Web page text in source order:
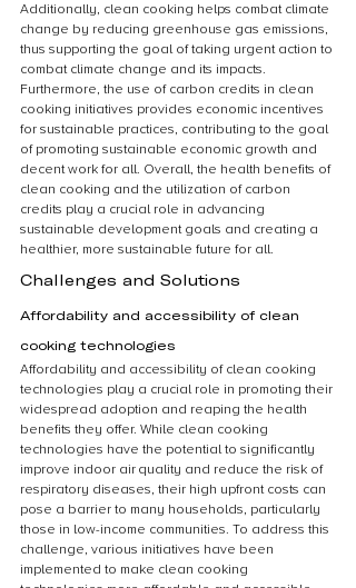
Additionally, clean cooking helps combat climate
change by reducing greenhouse gas emissions,
thus supporting the goal of taking urgent action to
combat climate change and its impacts.
Furthermore, the use of carbon credits in clean
cooking initiatives provides economic incentives
for sustainable practices, contributing to the goal
of promoting sustainable economic growth and
decent work for all. Overall, the health benefits of
clean cooking and the utilization of carbon
credits play a crucial role in advancing
sustainable development goals and creating a
healthier, more sustainable future for all.
Challenges and Solutions
Affordability and accessibility of clean
cooking technologies
Affordability and accessibility of clean cooking
technologies play a crucial role in promoting their
widespread adoption and reaping the health
benefits they offer. While clean cooking
technologies have the potential to significantly
improve indoor air quality and reduce the risk of
respiratory diseases, their high upfront costs can
pose a barrier to many households, particularly
those in low-income communities. To address this
challenge, various initiatives have been
implemented to make clean cooking